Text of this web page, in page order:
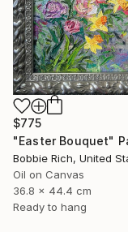
$775
"Easter Bouquet"
Bobbie Rich, United
Oil on Canvas
36.8 x 44.4 cm
Ready to hang